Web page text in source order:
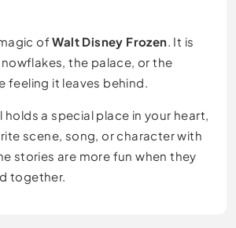
ofWalt Disney Frozen . It is
the palace, or the
feeling it leaves behind.
holds a special place in your heart,
scene, song, or character with
stories are more fun when they
together.